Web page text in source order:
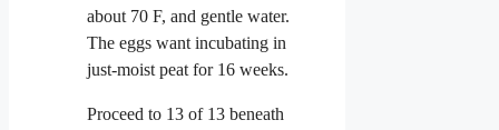
about 70 F, and gentle water.
The eggs want incubating in
just-moist peat for 16 weeks.
Proceed to 13 of 13 beneath